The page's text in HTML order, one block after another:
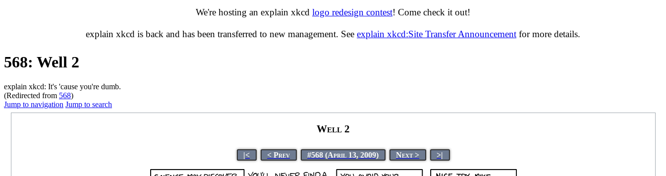
We're hosting an explain xkcd logo redesign contest! Come check it out!
explain xkcd is back and has been transferred to new management. See explain xkcd:Site Transfer Announcement for more details.
568: Well 2
explain xkcd: It's 'cause you're dumb.
(Redirected from 568)
Jump to navigation Jump to search
Well 2
|< < Prev #568 (April 13, 2009) Next > >|